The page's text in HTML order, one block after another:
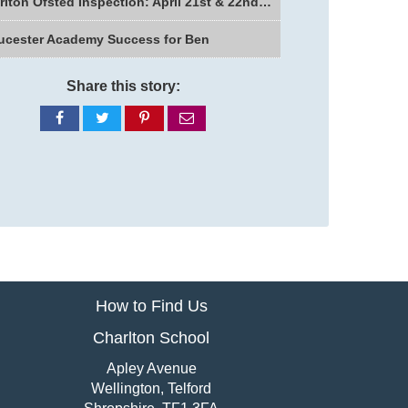
Academy Success for Ben
Share this story:
Share
on
Share
on
Share
on
via
How to Find Us
Charlton School
Apley Avenue
Wellington, Telford